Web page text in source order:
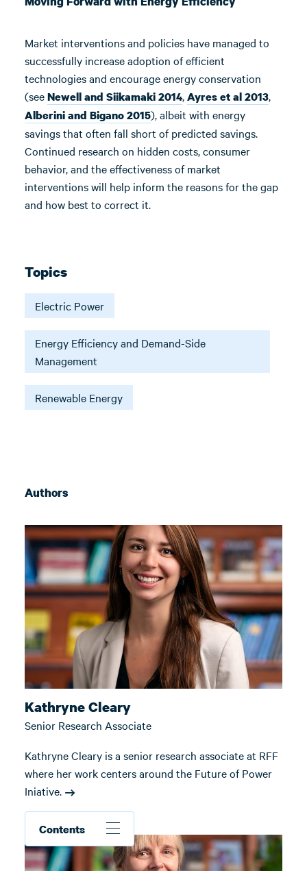
Market interventions and policies have managed to
successfully increase adoption of efficient
technologies and encourage energy conservation
(seeNewell and Siikamaki 2014,Ayres et al 2013,
Alberini and Bigano 2015), albeit with energy
savings that often fall short of predicted savings.
Continued research on hidden costs, consumer
behavior, and the effectiveness of market
interventions will help inform the reasons for the gap
and how best to correct it.
Contents
Topics
Electric Power
Energy Efficiency and Demand-Side
Management
Renewable Energy
Authors
Kathryne Cleary
Senior Research Associate
Kathryne Cleary is a senior research associate at RFF
where her work centers around the Future of Power
Iniative.